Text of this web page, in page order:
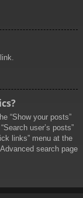
“Show your posts”
user’s posts”
links” menu at the
search page